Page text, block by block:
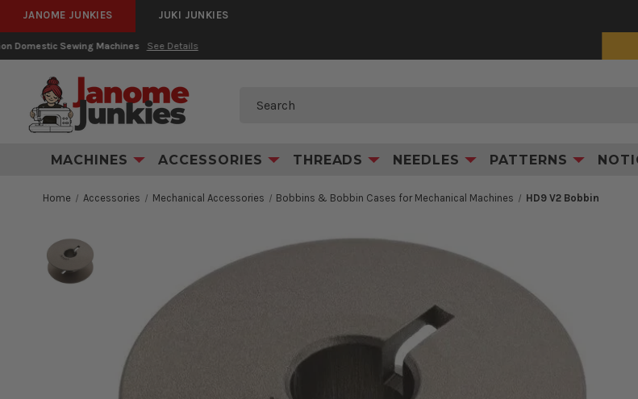
JANOME JUNKIES JUKI JUNKIES
Search
MACHINES ACCESSORIES THREADS NEEDLES PATTERNS
Home Accessories Mechanical Accessories Bobbins & Bobbin Cases for Mechanical Machines HD9 V2 Bobbin